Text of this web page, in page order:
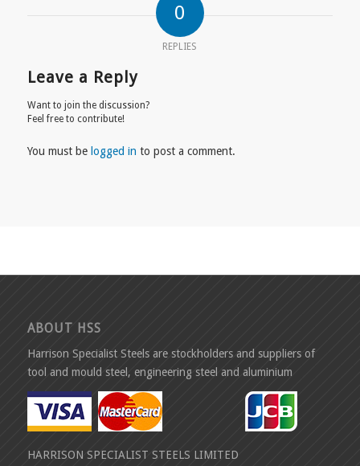
0
REPLIES
Leave a Reply
Want to join the discussion?
Feel free to contribute!
You must be logged in to post a comment.
ABOUT HSS
Harrison Specialist Steels are stockholders and suppliers of
tool and mould steel, engineering steel and aluminium
HARRISON SPECIALIST STEELS LIMITED